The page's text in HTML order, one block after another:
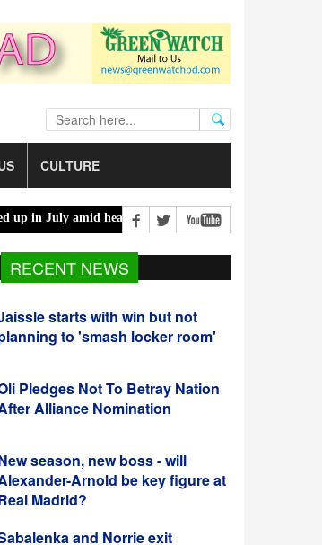
CULTURE
July amid heatwaves, costlier energy |
RECENT NEWS
Jaissle starts with win but not
to 'smash locker room'
Pledges Not To Betray Nation
season, new boss - will
and Norrie exit
Open in last 16